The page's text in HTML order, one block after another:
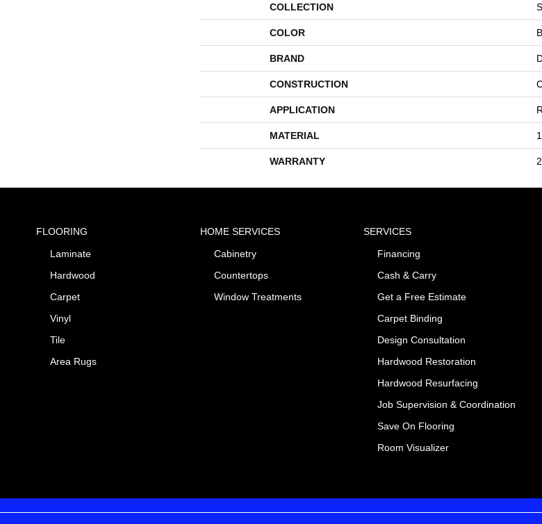
COLLECTION
COLOR
BRAND
CONSTRUCTION
APPLICATION
MATERIAL
WARRANTY
FLOORING
Laminate
Hardwood
Carpet
Vinyl
Tile
Area Rugs
HOME SERVICES
Cabinetry
Countertops
Window Treatments
SERVICES
Financing
Cash & Carry
Get a Free Estimate
Carpet Binding
Design Consultation
Hardwood Restoration
Hardwood Resurfacing
Job Supervision & Coordination
Save On Flooring
Room Visualizer